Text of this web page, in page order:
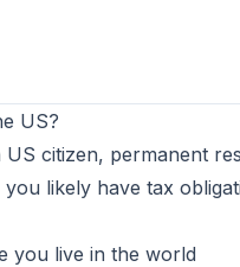
US?
citizen, permanent
likely have tax
you live in the world